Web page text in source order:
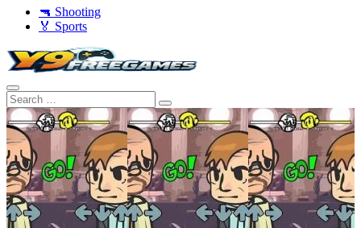
🔫 Shooting
🏅 Sports